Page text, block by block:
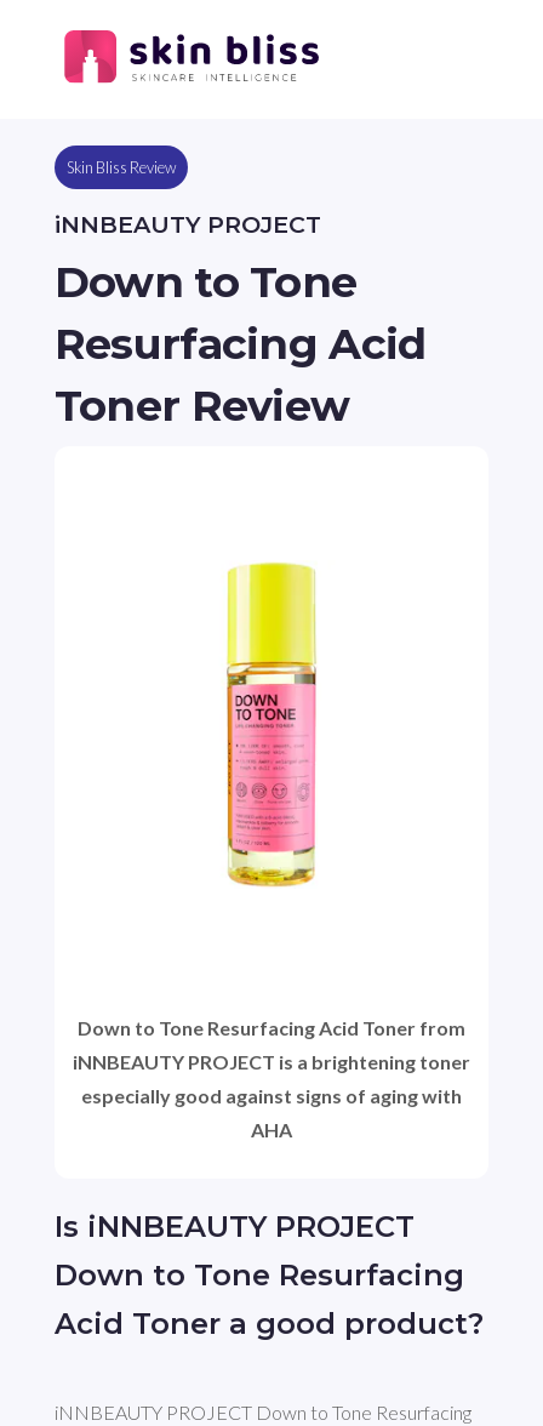
Skin Bliss Review
iNNBEAUTY PROJECT
Down to Tone
Resurfacing Acid
Toner Review
Is iNNBEAUTY PROJECT
Down to Tone Resurfacing
Acid Toner a good product?
iNNBEAUTY PROJECT Down to Tone Resurfacing
Down to Tone Resurfacing Acid Toner from
iNNBEAUTY PROJECT is a brightening toner
especially good against signs of aging with
AHA